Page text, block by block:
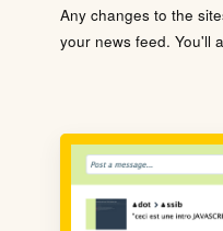
Any changes to the
your news feed. You'll